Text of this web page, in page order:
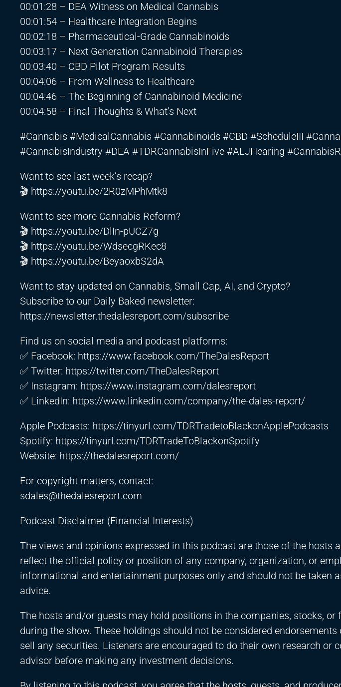
00:01:28 – DEA Witness on Medical Cannabis
00:01:54 – Healthcare Integration Begins
00:02:18 – Pharmaceutical-Grade Cannabinoids
00:03:17 – Next Generation Cannabinoid Therapies
00:03:40 – CBD Pilot Program Results
00:04:06 – From Wellness to Healthcare
00:04:46 – The Beginning of Cannabinoid Medicine
00:04:58 – Final Thoughts & What’s Next
#Cannabis #MedicalCannabis #Cannabinoids #CBD #ScheduleIII
#CannabisIndustry #DEA #TDRCannabisInFive #ALJHearing
Want to see last week’s recap?
🎬 https://youtu.be/2R0zMPhMtk8
Want to see more Cannabis Reform?
🎬 https://youtu.be/DlIn-pUCZ7g
🎬 https://youtu.be/WdsecgRKec8
🎬 https://youtu.be/BeyaoxbS2dA
Want to stay updated on Cannabis, Small Cap, AI, and Crypto?
Subscribe to our Daily Baked newsletter:
https://newsletter.thedalesreport.com/subscribe
Find us on social media and podcast platforms:
✅ Facebook: https://www.facebook.com/TheDalesReport
✅ Twitter: https://twitter.com/TheDalesReport
✅ Instagram: https://www.instagram.com/dalesreport
✅ LinkedIn: https://www.linkedin.com/company/the-dales-report/
Apple Podcasts: https://tinyurl.com/TDRTradetoBlackonApplePodcasts
Spotify: https://tinyurl.com/TDRTradeToBlackonSpotify
Website: https://thedalesreport.com/
For copyright matters, contact:
sdales@thedalesreport.com
Podcast Disclaimer (Financial Interests)
The views and opinions expressed in this podcast are those of the hosts
reflect the official policy or position of any company, organization, or
informational and entertainment purposes only and should not be taken
advice.
The hosts and/or guests may hold positions in the companies, stocks,
during the show. These holdings should not be considered
sell any securities. Listeners are encouraged to do their own research or
advisor before making any investment decisions.